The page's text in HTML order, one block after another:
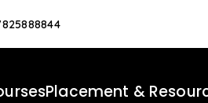
Placement &